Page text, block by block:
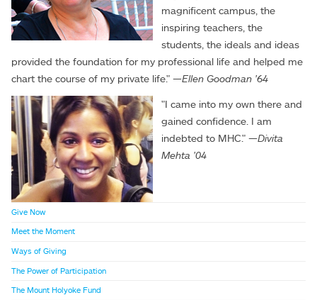
magnificent campus, the
inspiring teachers, the
students, the ideals and ideas
provided the foundation for my professional life and helped me
chart the course of my private life." —Ellen Goodman '64
"I came into my own there and
gained confidence. I am
indebted to MHC." —Divita
Mehta '04
Give Now
Meet the Moment
Ways of Giving
The Power of Participation
The Mount Holyoke Fund